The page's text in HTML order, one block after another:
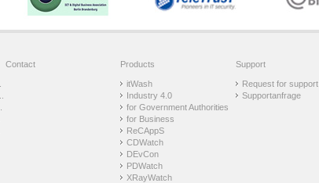
Contact Products
itWash
Industry 4.0
for Government Authorities
for Business
ReCAppS
CDWatch
DEvCon
PDWatch
XRayWatch
Support
Request for support
Supportanfrage